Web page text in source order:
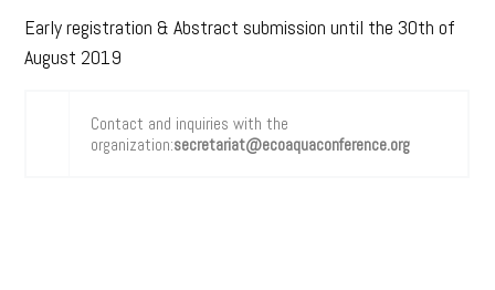
Early registration & Abstract submission until the 30th of
August 2019
Contact and inquiries with the
organization:secretariat@ecoaquaconference.org